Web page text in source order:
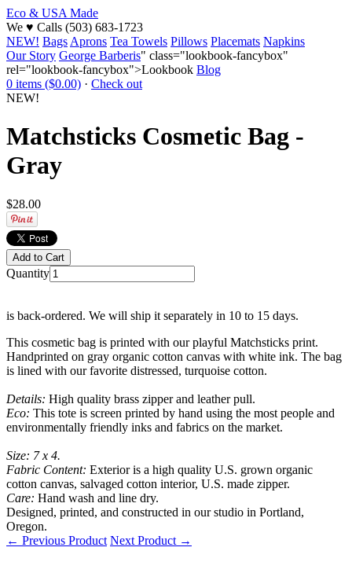
Eco & USA Made
We ♥ Calls (503) 683-1723
NEW! Bags Aprons Tea Towels Pillows Placemats Napkins
Our Story George Barberis" class="lookbook-fancybox"
rel="lookbook-fancybox">Lookbook Blog
0 items ($0.00) · Check out
NEW!
Matchsticks Cosmetic Bag -
Gray
$28.00
Quantity
is back-ordered. We will ship it separately in 10 to 15 days.
This cosmetic bag is printed with our playful Matchsticks print.
Handprinted on gray organic cotton canvas with white ink. The bag
is lined with our favorite distressed, turquoise cotton.
Details: High quality brass zipper and leather pull.
Eco: This tote is screen printed by hand using the most people and
environmentally friendly inks and fabrics on the market.
Size: 7 x 4.
Fabric Content: Exterior is a high quality U.S. grown organic
cotton canvas, salvaged cotton interior, U.S. made zipper.
Care: Hand wash and line dry.
Designed, printed, and constructed in our studio in Portland,
Oregon.
← Previous Product Next Product →